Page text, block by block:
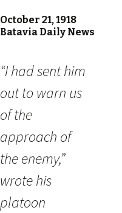
October 21, 1918
Batavia Daily News
“I had sent him
out to warn us
of the
approach of
the enemy,”
wrote his
platoon